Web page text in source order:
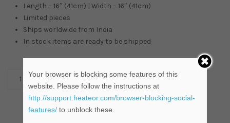
Length – 16″ (41cm) | Width – 16″ (41cm)
Limited pieces
Ships worldwide from India
In stock items are ready to be shipped
ADD TO CART
Your browser is blocking some features of this
website. Please follow the instructions at
http://support.heateor.com/browser-blocking-social-
features/to unblock these.